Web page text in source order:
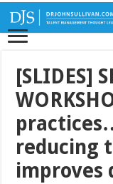
[SLIDES]
reducing
improves